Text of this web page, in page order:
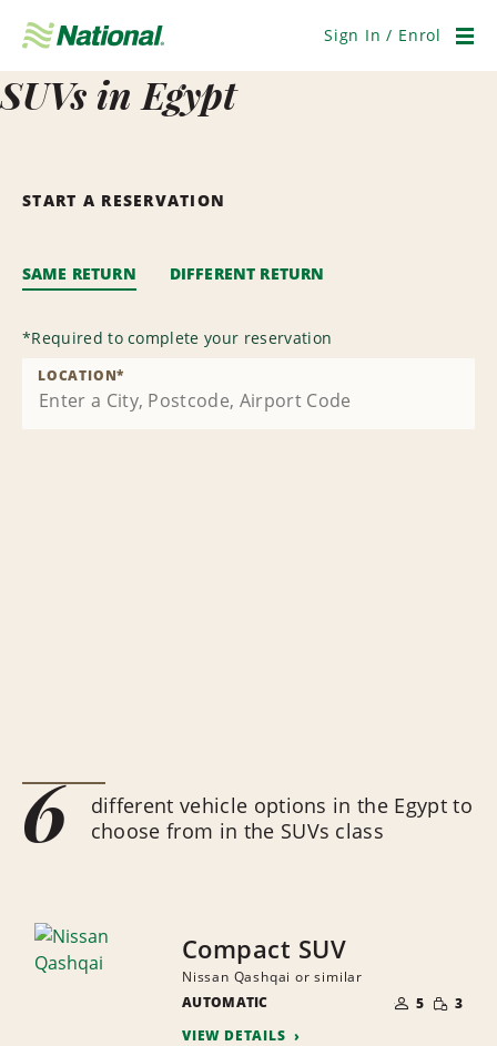
Navigation
Sign In / Enrol
SUVs in Egypt
START A RESERVATION
SAME RETURN DIFFERENT RETURN
*Required to complete your reservation
LOCATION*
6
different vehicle options in the Egypt to
choose from in the SUVs class
Compact SUV
Nissan Qashqai or similar
AUTOMATIC
OF
PEOPLE
5 SMALL
3
VIEW DETAILS